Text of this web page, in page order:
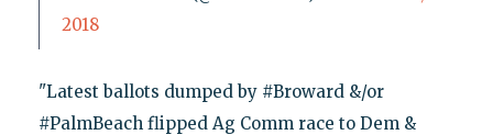
2018
"Latest ballots dumped by #Broward &/or
#PalmBeach flipped Ag Comm race to Dem &